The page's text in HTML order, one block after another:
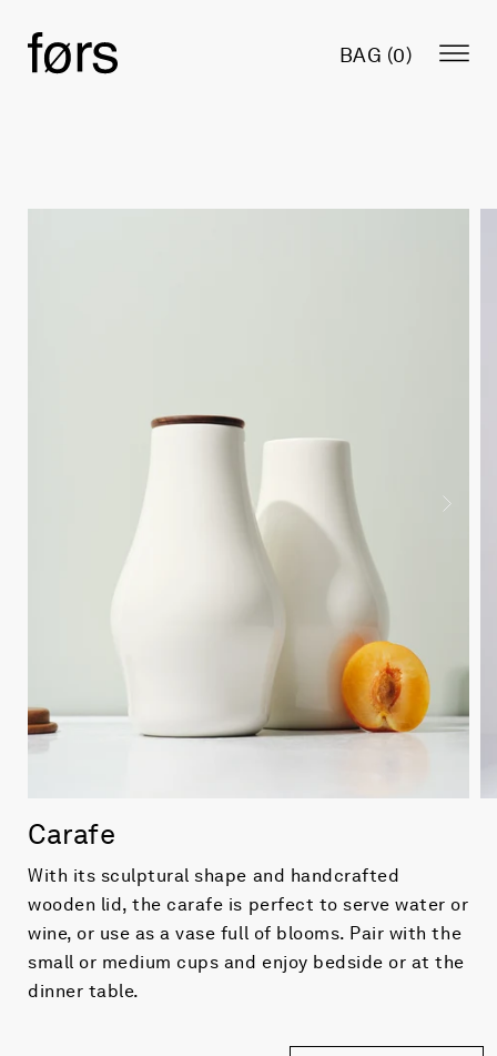
BAG (0)
Carafe
With its sculptural shape and handcrafted
wooden lid, the carafe is perfect to serve water or
wine, or use as a vase full of blooms. Pair with the
small or medium cups and enjoy bedside or at the
dinner table.